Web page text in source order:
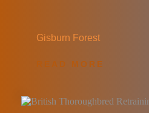
Gisburn Forest
READ MORE